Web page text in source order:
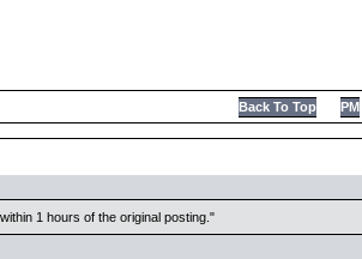
Back To Top PM
1 hours of the original posting.